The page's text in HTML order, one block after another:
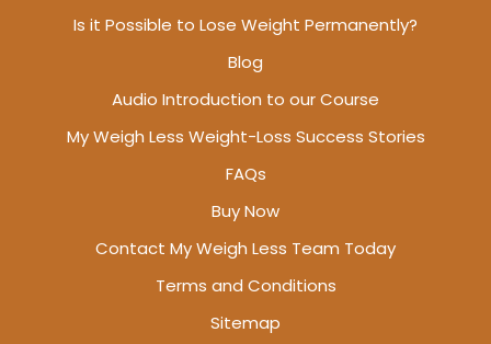
Is it Possible to Lose Weight Permanently?
Blog
Audio Introduction to our Course
My Weigh Less Weight-Loss Success Stories
FAQs
Buy Now
Contact My Weigh Less Team Today
Terms and Conditions
Sitemap